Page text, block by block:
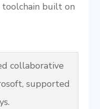
built on